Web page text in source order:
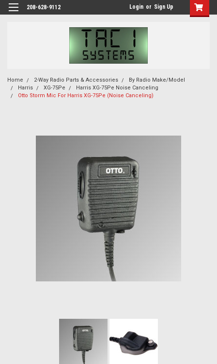
208-628-9112 Login or Sign Up
Home 2-Way Radio Parts & Accessories
By Radio Make/Model
Harris
XG-75Pe
Harris XG-75Pe Noise Canceling
Otto Storm Mic For Harris XG-75Pe (Noise Canceling)